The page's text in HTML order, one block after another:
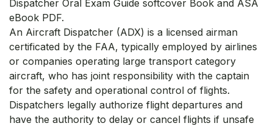
Dispatcher Oral Exam Guide softcover Book and ASA
eBook PDF.
An Aircraft Dispatcher (ADX) is a licensed airman
certificated by the FAA, typically employed by airlines
or companies operating large transport category
aircraft, who has joint responsibility with the captain
for the safety and operational control of flights.
Dispatchers legally authorize flight departures and
have the authority to delay or cancel flights if unsafe